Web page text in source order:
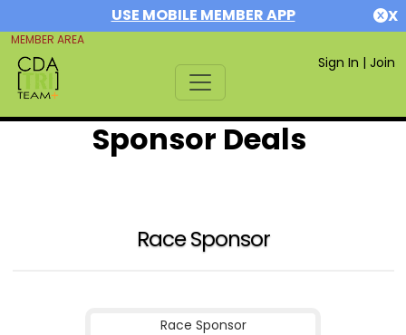
USE MOBILE MEMBER APP X
MEMBER AREA
Sign In | Join
Sponsor Deals
Race Sponsor
Race Sponsor